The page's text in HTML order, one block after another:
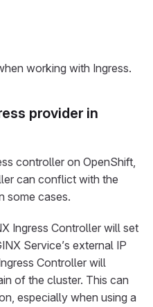
working with Ingress.
provider in
controller on OpenShift,
can conflict with the
some cases.
Ingress Controller will set
Service’s external IP
Controller will
of the cluster. This can
especially when using a